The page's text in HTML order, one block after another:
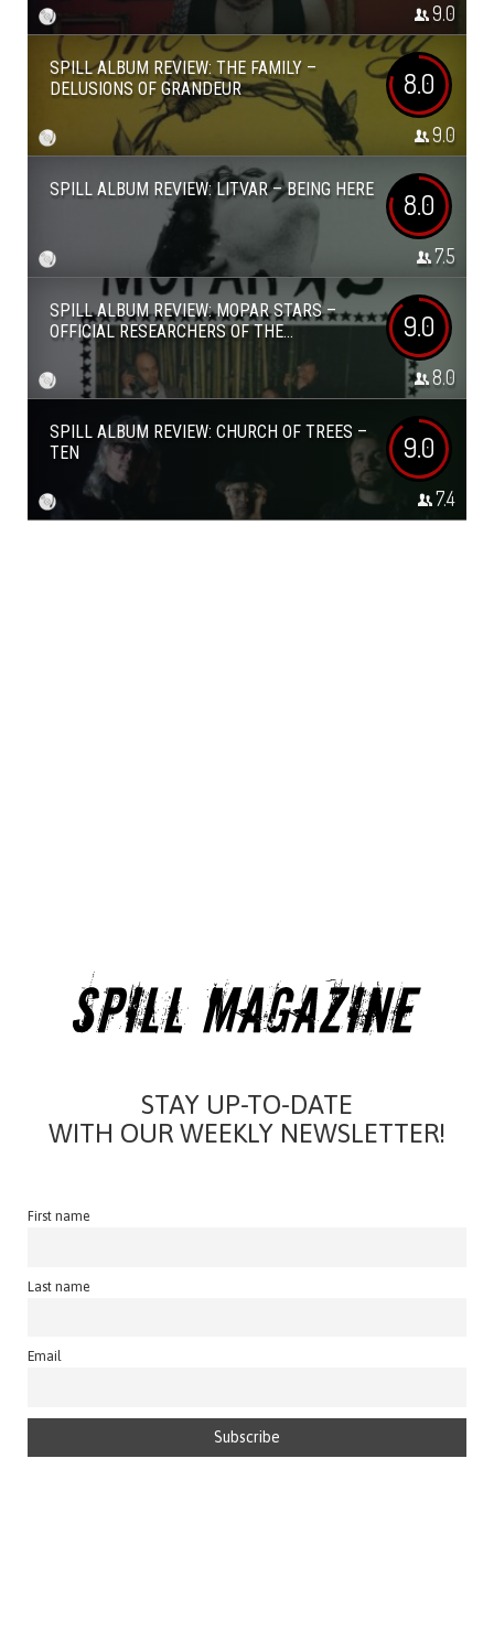
9.0
SPILL ALBUM REVIEW: THE FAMILY –
DELUSIONS OF GRANDEUR
8.0
9.0
SPILL ALBUM REVIEW: LITVAR – BEING HERE 8.0
7.5
SPILL ALBUM REVIEW: MOPAR STARS –
OFFICIAL RESEARCHERS OF THE...
9.0
8.0
SPILL ALBUM REVIEW: CHURCH OF TREES –
TEN
9.0
7.4
STAY UP-TO-DATE
WITH OUR WEEKLY NEWSLETTER!
First name
Last name
Email